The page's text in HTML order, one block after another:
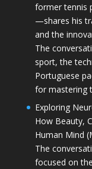
former tennis
—shares his
and the
The
sport, the
Portuguese
for mastering
Exploring
How Beauty,
Human Mind
The
focused on